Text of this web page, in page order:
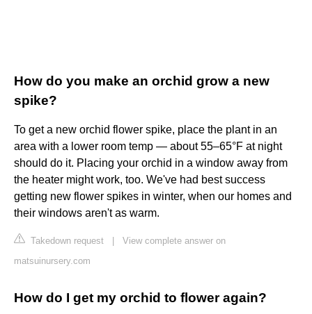
How do you make an orchid grow a new
spike?
To get a new orchid flower spike, place the plant in an
area with a lower room temp — about 55–65°F at night
should do it. Placing your orchid in a window away from
the heater might work, too. We've had best success
getting new flower spikes in winter, when our homes and
their windows aren't as warm.
Takedown request
View complete answer on
matsuinursery.com
How do I get my orchid to flower again?